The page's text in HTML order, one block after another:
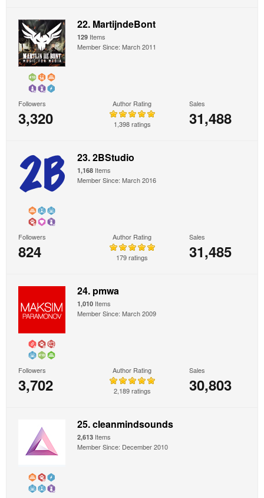
22. MartijndeBont
129 Items
Member Since: March 2011
Followers
3,320
Author Rating
1,398 ratings
Sales
31,488
23. 2BStudio
1,168 Items
Member Since: March 2016
Followers
824
Author Rating
179 ratings
Sales
31,485
24. pmwa
1,010 Items
Member Since: March 2009
Followers
3,702
Author Rating
2,189 ratings
Sales
30,803
25. cleanmindsounds
2,613 Items
Member Since: December 2010